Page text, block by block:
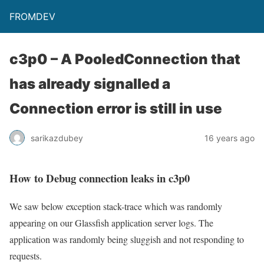
FROMDEV
c3p0 – A PooledConnection that
has already signalled a
Connection error is still in use
sarikazdubey 16 years ago
How to Debug connection leaks in c3p0
We saw below exception stack-trace which was randomly
appearing on our Glassfish application server logs. The
application was randomly being sluggish and not responding to
requests.